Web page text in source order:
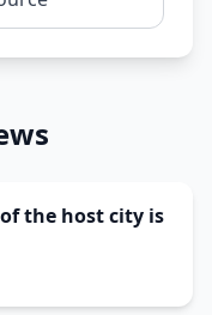
the host city is